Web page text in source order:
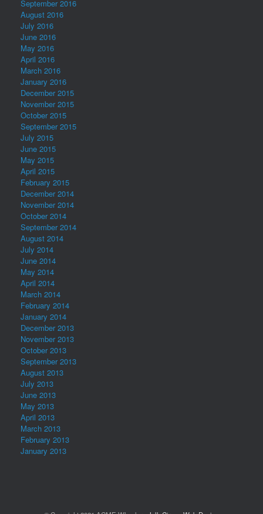
September 2016
August 2016
July 2016
June 2016
May 2016
April 2016
March 2016
January 2016
December 2015
November 2015
October 2015
September 2015
July 2015
June 2015
May 2015
April 2015
February 2015
December 2014
November 2014
October 2014
September 2014
August 2014
July 2014
June 2014
May 2014
April 2014
March 2014
February 2014
January 2014
December 2013
November 2013
October 2013
September 2013
August 2013
July 2013
June 2013
May 2013
April 2013
March 2013
February 2013
January 2013